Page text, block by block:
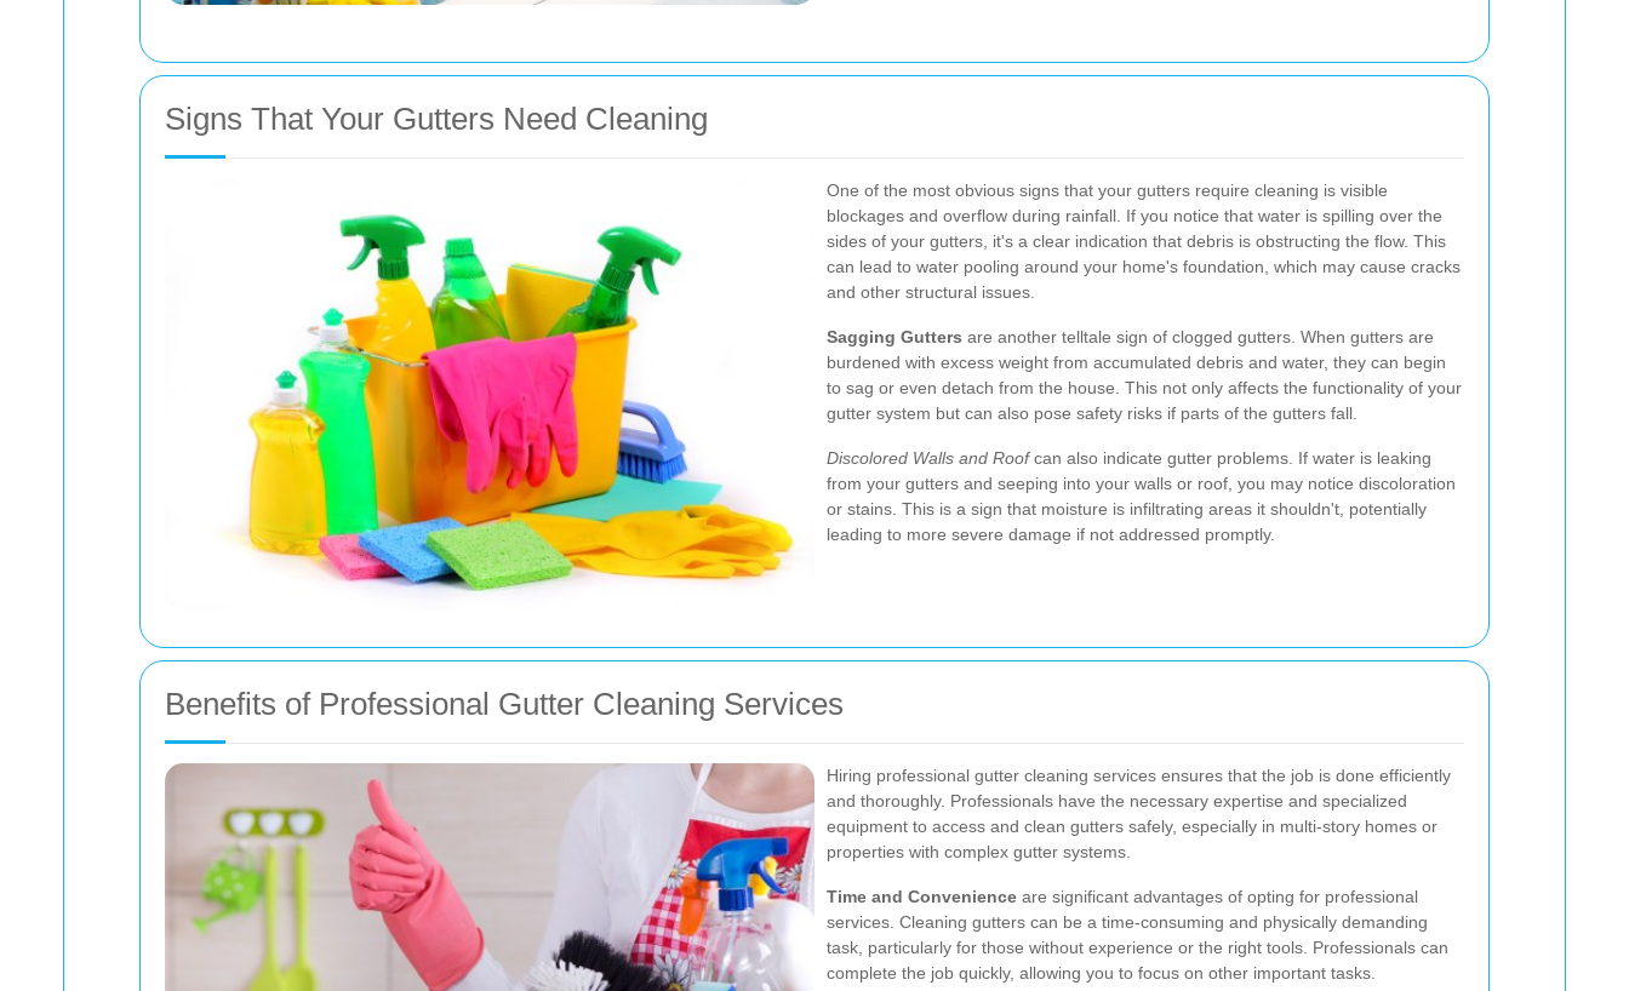
Signs That Your Gutters Need Cleaning
One of the most obvious signs that your gutters require cleaning is visible
blockages and overflow during rainfall. If you notice that water is spilling over the
sides of your gutters, it's a clear indication that debris is obstructing the flow. This
can lead to water pooling around your home's foundation, which may cause cracks
and other structural issues.
Sagging Gutters are another telltale sign of clogged gutters. When gutters are
burdened with excess weight from accumulated debris and water, they can begin
to sag or even detach from the house. This not only affects the functionality of your
gutter system but can also pose safety risks if parts of the gutters fall.
Discolored Walls and Roofcan also indicate gutter problems. If water is leaking
from your gutters and seeping into your walls or roof, you may notice discoloration
or stains. This is a sign that moisture is infiltrating areas it shouldn't, potentially
leading to more severe damage if not addressed promptly.
Benefits of Professional Gutter Cleaning Services
Hiring professional gutter cleaning services ensures that the job is done efficiently
and thoroughly. Professionals have the necessary expertise and specialized
equipment to access and clean gutters safely, especially in multi-story homes or
properties with complex gutter systems.
Time and Convenience are significant advantages of opting for professional
services. Cleaning gutters can be a time-consuming and physically demanding
task, particularly for those without experience or the right tools. Professionals can
complete the job quickly, allowing you to focus on other important tasks.